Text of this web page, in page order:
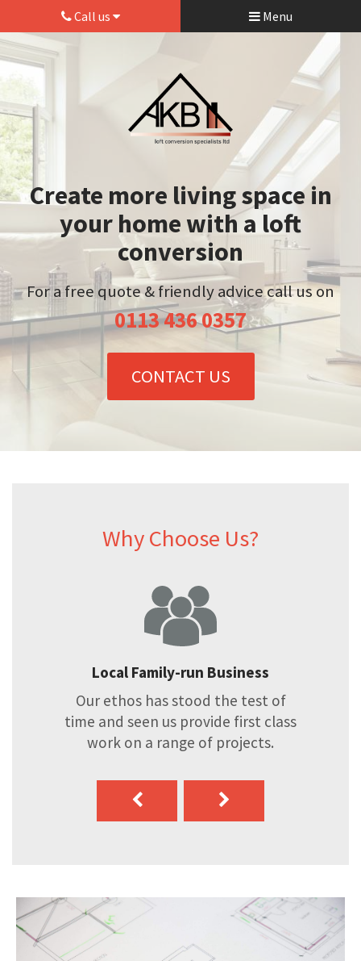
Create more living space in
your home with a loft
conversion
For a free quote & friendly advice call us on
0113 436 0357
CONTACT US
Why Choose Us?
Local Family-run Business
Our ethos has stood the test of
time and seen us provide first class
work on a range of projects.
Call us Menu